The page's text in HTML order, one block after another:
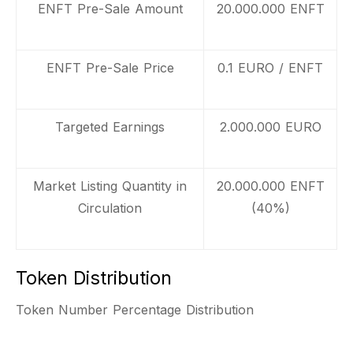
ENFT Pre-Sale Amount 20.000.000 ENFT
ENFT Pre-Sale Price 0.1 EURO / ENFT
Targeted Earnings 2.000.000 EURO
Market Listing Quantity in
Circulation
20.000.000 ENFT
(40%)
Token Distribution
Token Number Percentage Distribution